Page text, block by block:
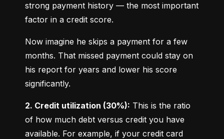
strong payment history — the most important
factor in a credit score.
Now imagine he skips a payment for a few
months. That missed payment could stay on
his report for years and lower his score
significantly.
2. Credit utilization (30%): This is the ratio
of how much debt versus credit you have
available. For example, if your credit card